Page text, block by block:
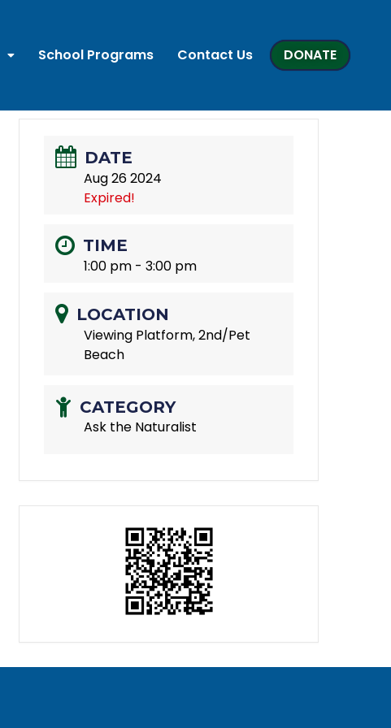
School Programs Contact Us DONATE
DATE
Aug 26 2024
Expired!
TIME
1:00 pm - 3:00 pm
LOCATION
Viewing Platform, 2nd/Pet
Beach
CATEGORY
Ask the Naturalist